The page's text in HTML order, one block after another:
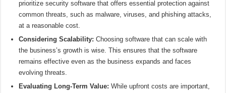
prioritize security software that offers essential protection against
common threats, such as malware, viruses, and phishing attacks,
at a reasonable cost.
Considering Scalability: Choosing software that can scale with
the business’s growth is wise. This ensures that the software
remains effective even as the business expands and faces
evolving threats.
Evaluating Long-Term Value: While upfront costs are important,